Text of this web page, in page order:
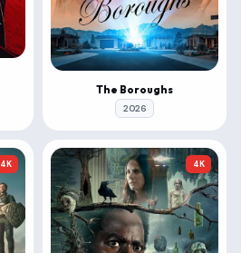
The Boroughs
2026
4K 4K